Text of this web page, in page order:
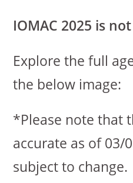
IOMAC 2025 is
Explore the full
the below image:
*Please note that
accurate as of 03/
subject to change.